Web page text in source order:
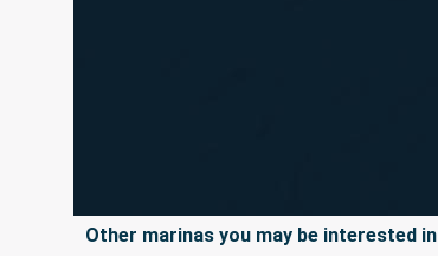
Other marinas you may be interested in